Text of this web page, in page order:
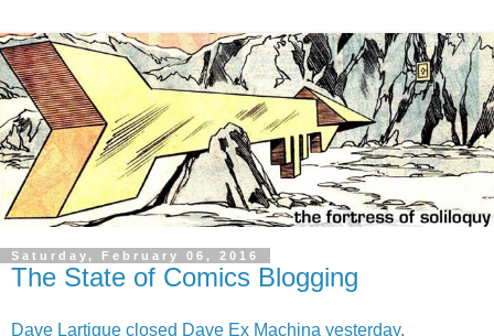
Saturday, February 06, 2016
The State of Comics Blogging
Dave Lartigue closed Dave Ex Machina yesterday.